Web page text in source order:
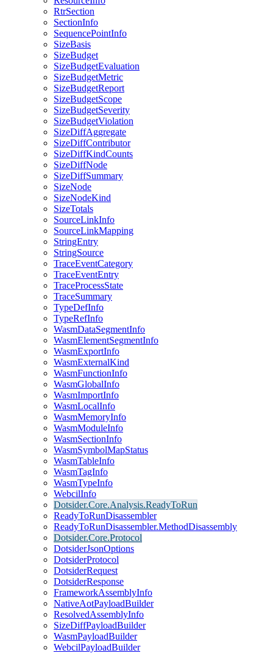
RtrSection
SectionInfo
SequencePointInfo
SizeBasis
SizeBudget
SizeBudgetEvaluation
SizeBudgetMetric
SizeBudgetReport
SizeBudgetScope
SizeBudgetSeverity
SizeBudgetViolation
SizeDiffAggregate
SizeDiffContributor
SizeDiffKindCounts
SizeDiffNode
SizeDiffSummary
SizeNode
SizeNodeKind
SizeTotals
SourceLinkInfo
SourceLinkMapping
StringEntry
StringSource
TraceEventCategory
TraceEventEntry
TraceProcessState
TraceSummary
TypeDefInfo
TypeRefInfo
WasmDataSegmentInfo
WasmElementSegmentInfo
WasmExportInfo
WasmExternalKind
WasmFunctionInfo
WasmGlobalInfo
WasmImportInfo
WasmLocalInfo
WasmMemoryInfo
WasmModuleInfo
WasmSectionInfo
WasmSymbolMapStatus
WasmTableInfo
WasmTagInfo
WasmTypeInfo
WebcilInfo
Dotsider.Core.Analysis.ReadyToRun
ReadyToRunDisassembler
ReadyToRunDisassembler.MethodDisassembly
Dotsider.Core.Protocol
DotsiderJsonOptions
DotsiderProtocol
DotsiderRequest
DotsiderResponse
FrameworkAssemblyInfo
NativeAotPayloadBuilder
ResolvedAssemblyInfo
SizeDiffPayloadBuilder
WasmPayloadBuilder
WebcilPayloadBuilder